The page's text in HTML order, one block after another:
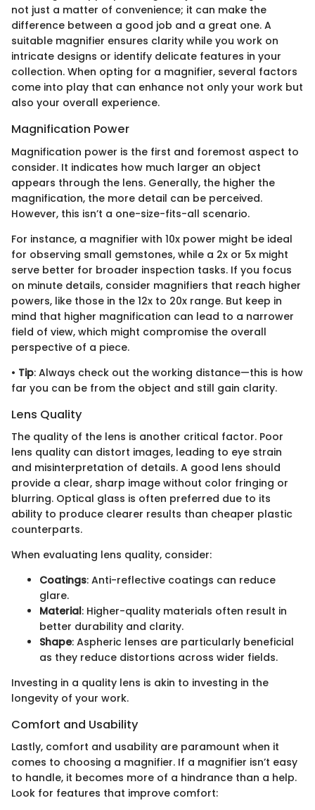
not just a matter of convenience; it can make the
difference between a good job and a great one. A
suitable magnifier ensures clarity while you work on
intricate designs or identify delicate features in your
collection. When opting for a magnifier, several factors
come into play that can enhance not only your work but
also your overall experience.
Magnification Power
Magnification power is the first and foremost aspect to
consider. It indicates how much larger an object
appears through the lens. Generally, the higher the
magnification, the more detail can be perceived.
However, this isn’t a one-size-fits-all scenario.
For instance, a magnifier with 10x power might be ideal
for observing small gemstones, while a 2x or 5x might
serve better for broader inspection tasks. If you focus
on minute details, consider magnifiers that reach higher
powers, like those in the 12x to 20x range. But keep in
mind that higher magnification can lead to a narrower
field of view, which might compromise the overall
perspective of a piece.
• Tip: Always check out the working distance—this is how
far you can be from the object and still gain clarity.
Lens Quality
The quality of the lens is another critical factor. Poor
lens quality can distort images, leading to eye strain
and misinterpretation of details. A good lens should
provide a clear, sharp image without color fringing or
blurring. Optical glass is often preferred due to its
ability to produce clearer results than cheaper plastic
counterparts.
When evaluating lens quality, consider:
Coatings: Anti-reflective coatings can reduce
glare.
Material: Higher-quality materials often result in
better durability and clarity.
Shape: Aspheric lenses are particularly beneficial
as they reduce distortions across wider fields.
Investing in a quality lens is akin to investing in the
longevity of your work.
Comfort and Usability
Lastly, comfort and usability are paramount when it
comes to choosing a magnifier. If a magnifier isn’t easy
to handle, it becomes more of a hindrance than a help.
Look for features that improve comfort: